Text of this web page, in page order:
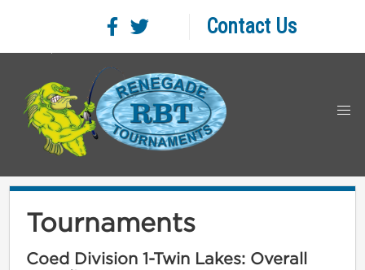
Contact Us
Tournaments
Coed Division 1-Twin Lakes: Overall